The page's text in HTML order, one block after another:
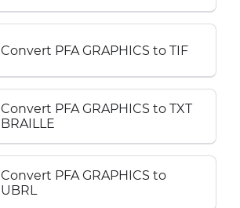
Convert PFA GRAPHICS to TIF
Convert PFA GRAPHICS to TXT
BRAILLE
Convert PFA GRAPHICS to
UBRL